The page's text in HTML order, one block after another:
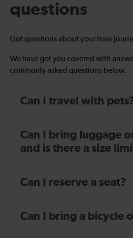
questions
Got questions about your train
We have got you covered with
commonly asked questions below.
Can I travel with
Can I bring luggage
and is there a size
Can I reserve a seat?
Can I bring a bicycle